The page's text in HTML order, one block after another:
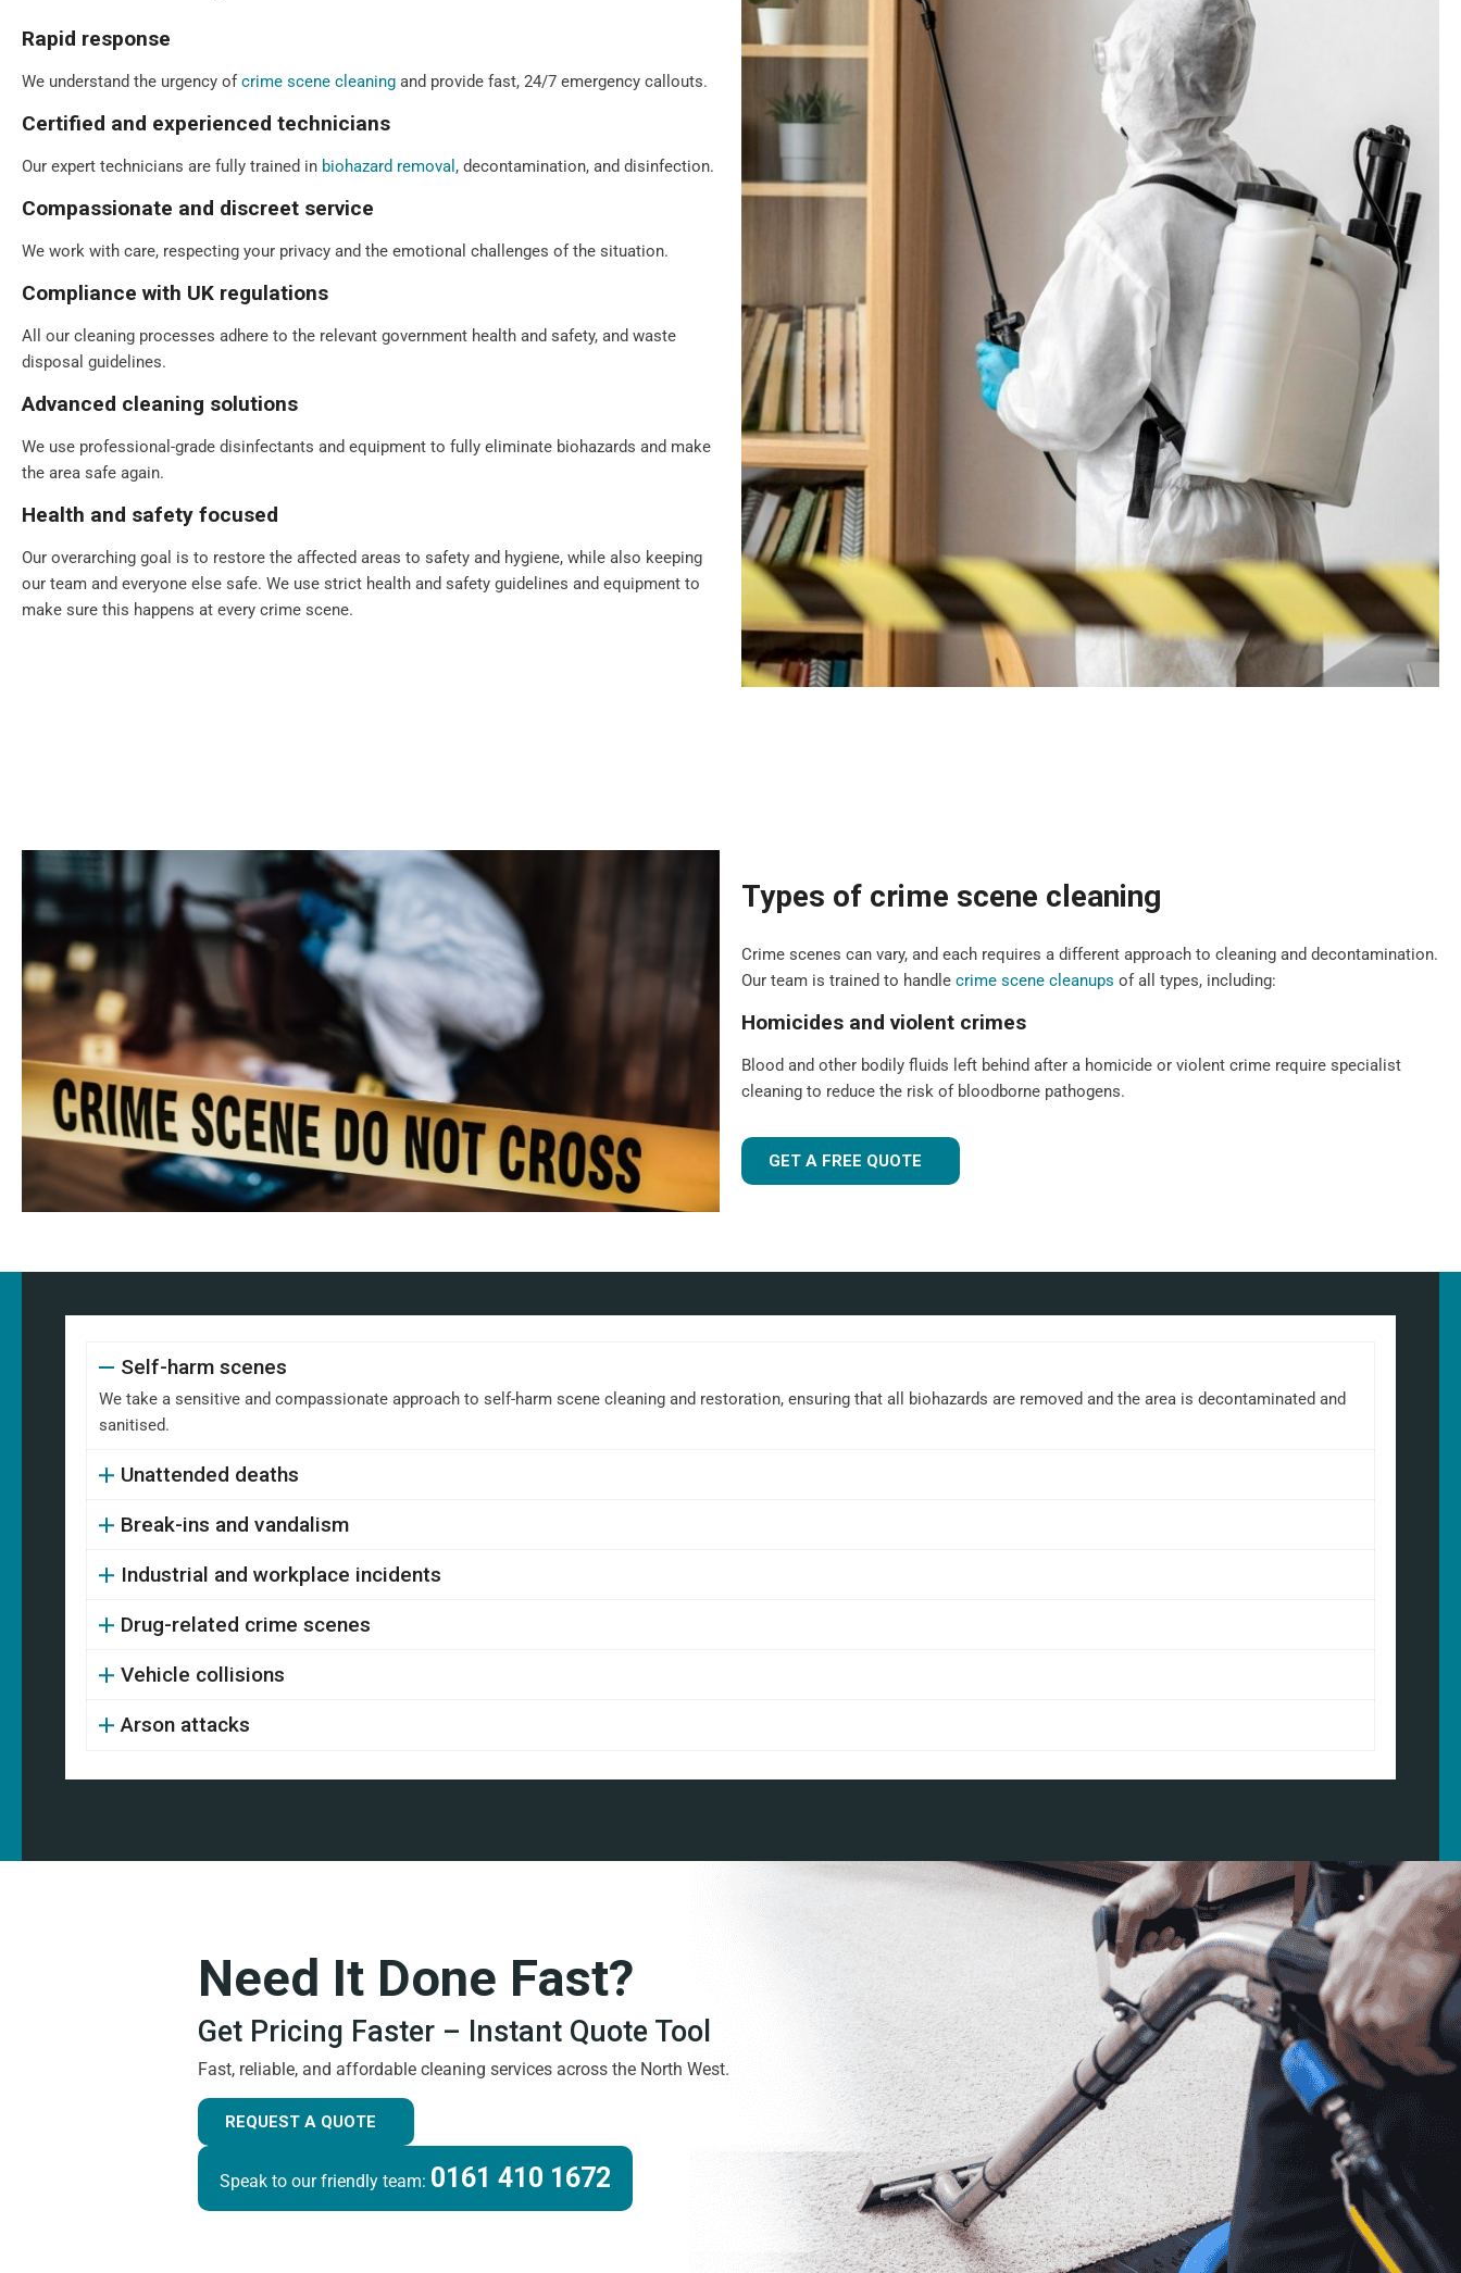
Rapid response
We understand the urgency ofcrime scene cleaning and provide fast, 24/7 emergency callouts.
Certified and experienced technicians
Our expert technicians are fully trained in biohazard removal , decontamination, and disinfection.
Compassionate and discreet service
We work with care, respecting your privacy and the emotional challenges of the situation.
Compliance with UK regulations
All our cleaning processes adhere to the relevant government health and safety, and waste
disposal guidelines.
Advanced cleaning solutions
We use professional-grade disinfectants and equipment to fully eliminate biohazards and make
the area safe again.
Health and safety focused
Our overarching goal is to restore the affected areas to safety and hygiene, while also keeping
our team and everyone else safe. We use strict health and safety guidelines and equipment to
make sure this happens at every crime scene.
Types of crime scene cleaning
Crime scenes can vary, and each requires a different approach to cleaning and decontamination.
Our team is trained to handle crime scene cleanups of all types, including:
Homicides and violent crimes
Blood and other bodily fluids left behind after a homicide or violent crime require specialist
cleaning to reduce the risk of bloodborne pathogens.
GET A FREE QUOTE
Self-harm scenes
We take a sensitive and compassionate approach to self-harm scene cleaning and restoration, ensuring that all biohazards are removed and the area is decontaminated and
sanitised.
Unattended deaths
Break-ins and vandalism
Industrial and workplace incidents
Drug-related crime scenes
Vehicle collisions
Arson attacks
Need It Done Fast?
Get Pricing Faster – Instant Quote Tool
Fast, reliable, and affordable cleaning services across the North West.
REQUEST A QUOTE
Speak to our friendly team: 0161 410 1672